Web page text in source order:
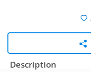
Description